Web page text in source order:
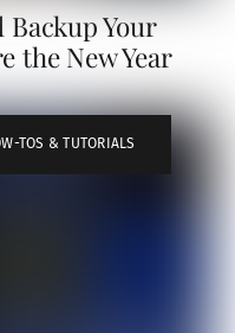
Backup Your
the New Year
TOS & TUTORIALS